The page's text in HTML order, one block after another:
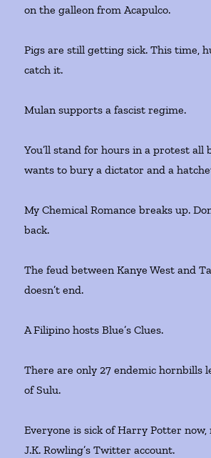
on the galleon from Acapulco.
Pigs are still getting sick. This time,
catch it.
Mulan supports a fascist regime.
You’ll stand for hours in a protest all
wants to bury a dictator and a
My Chemical Romance breaks up.
back.
The feud between Kanye West and
doesn’t end.
A Filipino hosts Blue’s Clues.
There are only 27 endemic hornbills
of Sulu.
Everyone is sick of Harry Potter
J.K. Rowling’s Twitter account.